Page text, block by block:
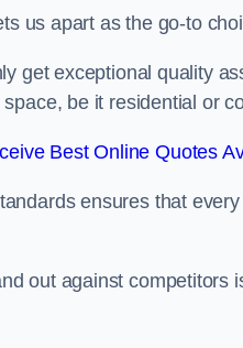
us apart as the go-to
get exceptional quality
be it residential or
Best Online Quotes
ensures that
out against competitors